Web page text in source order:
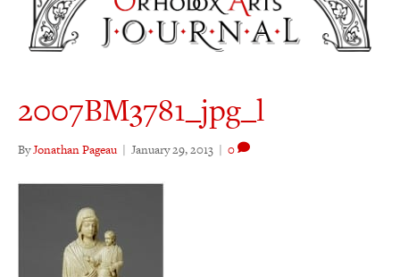
2007BM3781_jpg_l
ByJonathan Pageau | January 29, 2013 | 0